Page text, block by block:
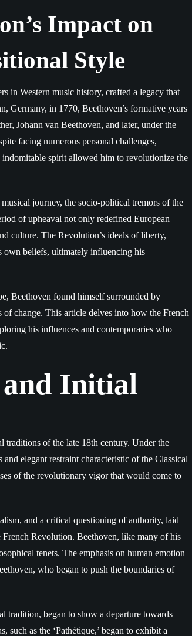
Impact on
Style
in Western music history, crafted a legacy that
Germany, in 1770, Beethoven’s formative years
Johann van Beethoven, and later, under the
facing numerous personal challenges,
spirit allowed him to revolutionize the
journey, the socio-political tremors of the
of upheaval not only redefined European
culture. The Revolution’s ideals of liberty,
own beliefs, ultimately influencing his
Beethoven found himself surrounded by
change. This article delves into how the French
his influences and contemporaries who
and Initial
traditions of the late 18th century. Under the
elegant restraint characteristic of the Classical
of the revolutionary vigor that would come to
and a critical questioning of authority, laid
Revolution. Beethoven, like many of his
tenets. The emphasis on human emotion
who began to push the boundaries of
tradition, began to show a departure towards
such as the ‘Pathétique,’ began to exhibit a